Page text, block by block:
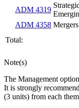
ADM 4319
ADM 4358
Total:
Note(s)
The Management
It is strongly
(3 units) from each